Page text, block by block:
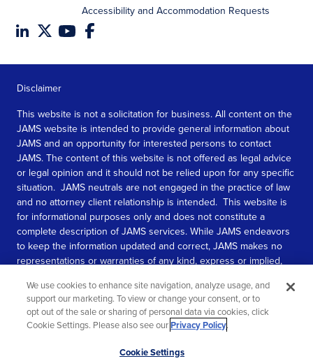
Accessibility and Accommodation Requests
Disclaimer
This website is not a solicitation for business. All content on the
JAMS website is intended to provide general information about
JAMS and an opportunity for interested persons to contact
JAMS. The content of this website is not offered as legal advice
or legal opinion and it should not be relied upon for any specific
situation. JAMS neutrals are not engaged in the practice of law
and no attorney client relationship is intended. This website is
for informational purposes only and does not constitute a
complete description of JAMS services. While JAMS endeavors
to keep the information updated and correct, JAMS makes no
representations or warranties of any kind, express or implied,
information contained in this website.
SEE MORE
We use cookies to enhance site navigation, analyze usage, and
support our marketing. To view or change your consent, or to
opt out of the sale or sharing of personal data via cookies, click
Cookie Settings. Please also see ourPrivacy Policy.
Cookie Settings